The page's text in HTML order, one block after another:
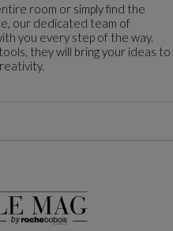
room or simply find the
our dedicated team of
you every step of the way.
they will bring your ideas to